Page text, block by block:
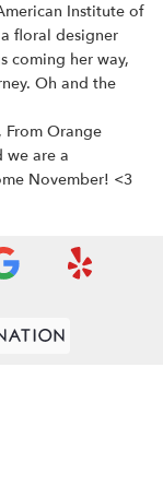
Institute of
floral designer
coming her way,
Oh and the
From Orange
we are a
November! <3